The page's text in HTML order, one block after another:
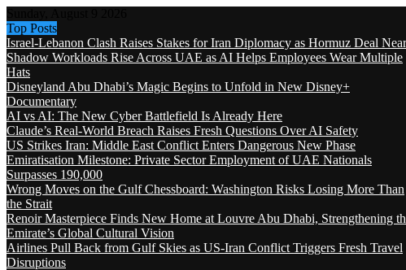
Top Posts
Israel-Lebanon Clash Raises Stakes for Iran Diplomacy as Hormuz Deal
Shadow Workloads Rise Across UAE as AI Helps Employees Wear Multiple
Hats
Disneyland Abu Dhabi’s Magic Begins to Unfold in New Disney+
Documentary
AI vs AI: The New Cyber Battlefield Is Already Here
Claude’s Real-World Breach Raises Fresh Questions Over AI Safety
US Strikes Iran: Middle East Conflict Enters Dangerous New Phase
Emiratisation Milestone: Private Sector Employment of UAE Nationals
Surpasses 190,000
Wrong Moves on the Gulf Chessboard: Washington Risks Losing More Than
the Strait
Renoir Masterpiece Finds New Home at Louvre Abu Dhabi, Strengthening
Emirate’s Global Cultural Vision
Airlines Pull Back from Gulf Skies as US-Iran Conflict Triggers Fresh Travel
Disruptions